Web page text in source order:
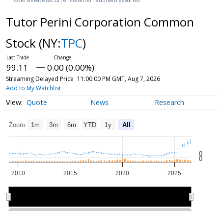
Tutor Perini Corporation Common
Stock (NY:TPC)
99.11 0.00 (0.00%)
Streaming Delayed Price 11:00:00 PM GMT, Aug 7, 2026
Add to My Watchlist
Quote News Research
Zoom 1m 3m 6m YTD 1y All
2010 2015 2020 2025
0
0